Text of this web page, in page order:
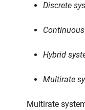
Discrete
Hybrid
Multirate
Multirate